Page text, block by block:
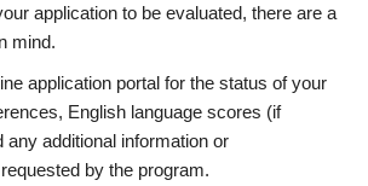
application to be evaluated, there are a
mind.
application portal for the status of your
English language scores (if
any additional information or
by the program.